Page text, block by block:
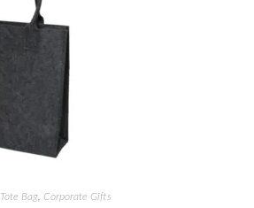
Tote Bag Corporate Gifts